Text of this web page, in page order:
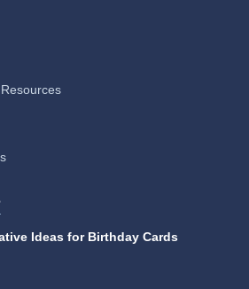
Ideas for Birthday Cards